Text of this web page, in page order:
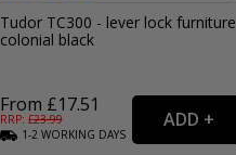
Tudor TC300 - lever lock furniture
colonial black
From £17.51
RRP: £23.99
1-2 WORKING DAYS